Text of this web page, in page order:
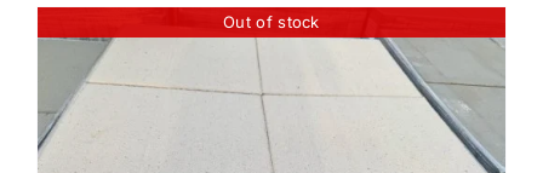
Out of stock